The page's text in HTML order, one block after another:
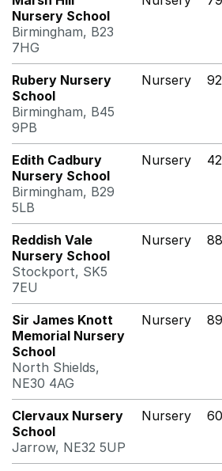
Nursery School
Birmingham, B23
7HG
Rubery Nursery
School
Birmingham, B45
9PB
Nursery 92
Edith Cadbury
Nursery School
Birmingham, B29
5LB
Nursery 42
Reddish Vale
Nursery School
Stockport, SK5
7EU
Nursery 88
Sir James Knott
Memorial Nursery
School
North Shields,
NE30 4AG
Nursery 89
Clervaux Nursery
School
Jarrow, NE32 5UP
Nursery 60